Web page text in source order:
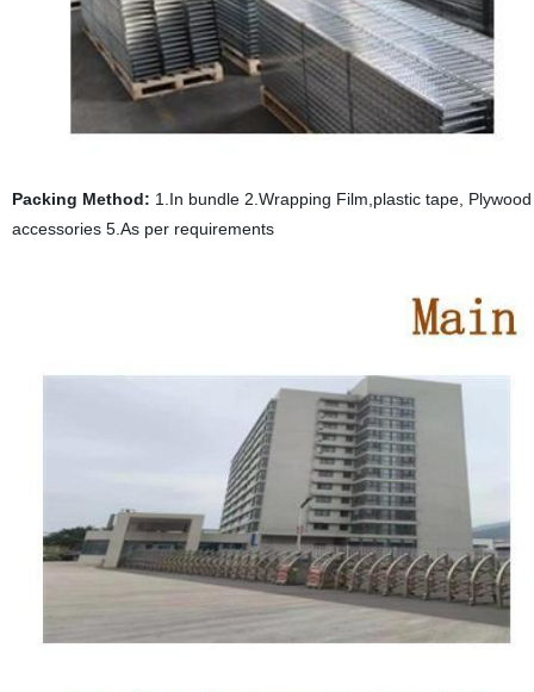
Packing Method: 1.In bundle 2.Wrapping Film,plastic tape,
accessories 5.As per requirements